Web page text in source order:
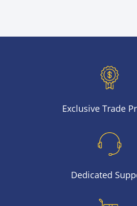
Exclusive Trade
Dedicated